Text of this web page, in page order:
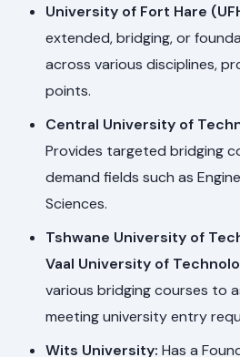
University of Fort Hare
extended, bridging, or
across various disciplines,
points.
Central University of
Provides targeted bridging
demand fields such as
Sciences.
Tshwane University of
Vaal University of
various bridging courses to
meeting university entry
Wits University: Has a